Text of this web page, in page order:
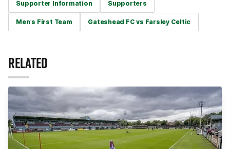
Supporter Information Supporters
Men's First Team Gateshead FC vs Farsley Celtic
RELATED